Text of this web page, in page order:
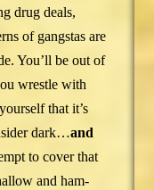
drug deals,
of gangstas are
You’ll be out of
wrestle with
that it’s
dark…and
to cover that
and ham-